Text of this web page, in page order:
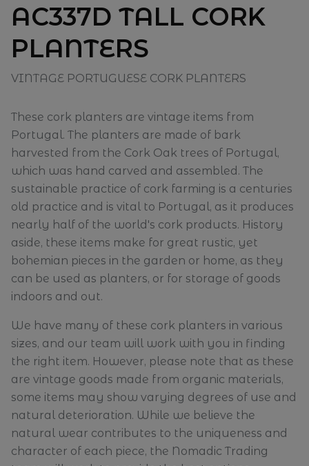
AC337D TALL CORK
PLANTERS
VINTAGE PORTUGUESE CORK PLANTERS
These cork planters are vintage items from
Portugal. The planters are made of bark
harvested from the Cork Oak trees of Portugal,
which was hand carved and assembled. The
sustainable practice of cork farming is a centuries
old practice and is vital to Portugal, as it produces
nearly half of the world's cork products. History
aside, these items make for great rustic, yet
bohemian pieces in the garden or home, as they
can be used as planters, or for storage of goods
indoors and out.
We have many of these cork planters in various
sizes, and our team will work with you in finding
the right item. However, please note that as these
are vintage goods made from organic materials,
some items may show varying degrees of use and
natural deterioration. While we believe the
natural wear contributes to the uniqueness and
character of each piece, the Nomadic Trading